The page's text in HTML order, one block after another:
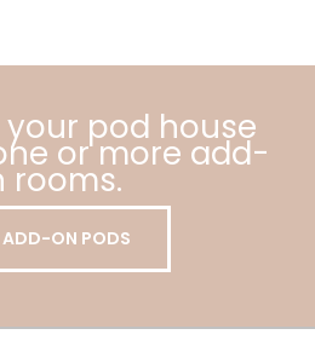
pod house
or more add-
rooms.
ADD-ON PODS